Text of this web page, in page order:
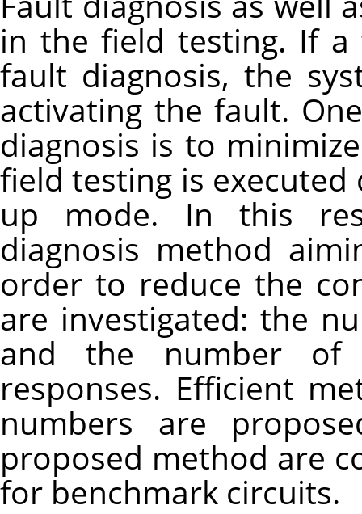
in the field testing. If
fault diagnosis, the
activating the fault.
diagnosis is to
field testing is
up mode. In this
diagnosis method
order to reduce the
are investigated: the
and the number of
responses. Efficient
numbers are
proposed method are
for benchmark circuits.